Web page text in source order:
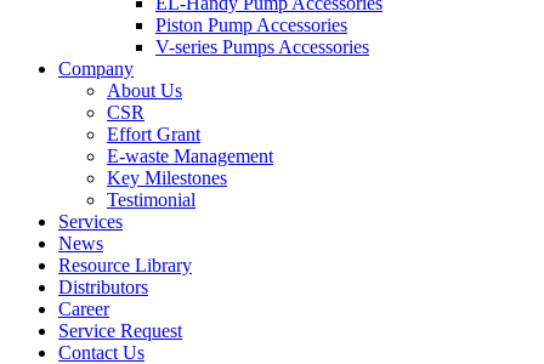
Piston Pump Accessories
V-series Pumps Accessories
Company
About Us
CSR
Effort Grant
E-waste Management
Key Milestones
Testimonial
Services
News
Resource Library
Distributors
Career
Service Request
Contact Us